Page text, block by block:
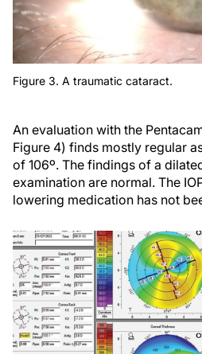
Figure 3. A traumatic cataract.
An evaluation with the
Figure 4) finds mostly regular
of 106º. The findings of a
examination are normal. The
lowering medication has not